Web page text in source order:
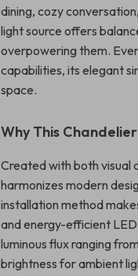
dining, cozy
light source offers
overpowering them.
capabilities, its elegant
space.
Why This
Created with both visual
harmonizes modern
installation method
and energy-efficient
luminous flux ranging
brightness for ambient